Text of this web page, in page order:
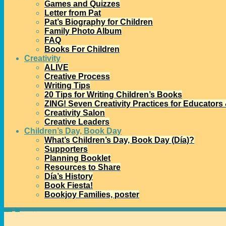
Games and Quizzes
Letter from Pat
Pat’s Biography for Children
Family Photo Album
FAQ
Books For Children
Creativity
ALIVE
Creative Process
Writing Tips
20 Tips for Writing Children’s Books
ZING! Seven Creativity Practices for Educators
Creativity Salon
Creative Leaders
Children’s Day, Book Day
What’s Children’s Day, Book Day (Día)?
Supporters
Planning Booklet
Resources to Share
Día’s History
Book Fiesta!
Bookjoy Families, poster
Home Día